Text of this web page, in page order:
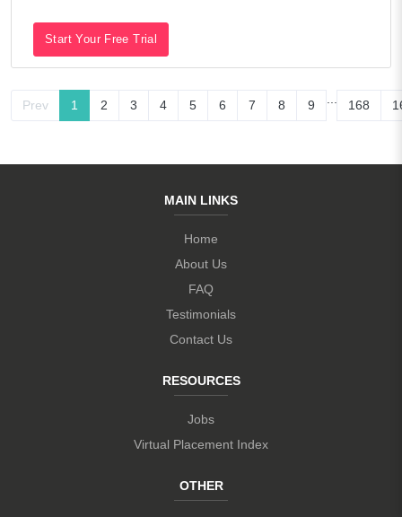
Start Your Free Trial
Prev 1 2 3 4 5 6 7 8 9 168
MAIN LINKS
Home
About Us
FAQ
Testimonials
Contact Us
RESOURCES
Jobs
Virtual Placement Index
OTHER